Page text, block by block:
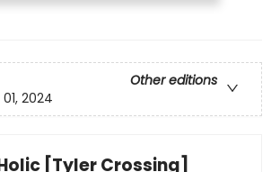
Other editions
2024
[Tyler Crossing]